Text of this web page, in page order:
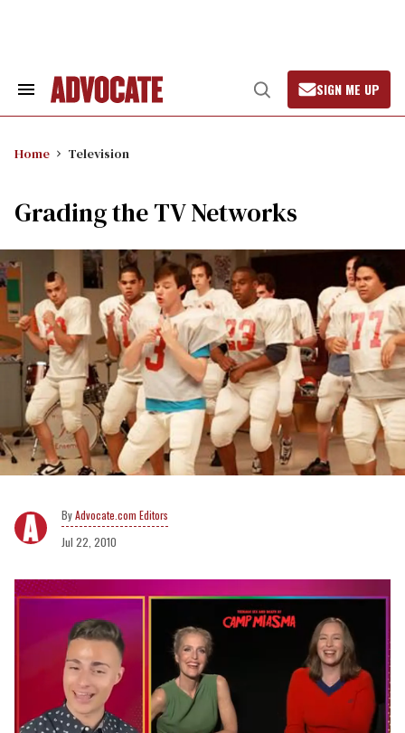
Search
Open
Search
SIGN ME UP
Home Television
Grading the TV Networks
Advocate.com Editors
Jul 22, 2010